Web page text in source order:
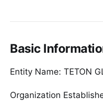
Basic
Entity Name: TETON
Organization